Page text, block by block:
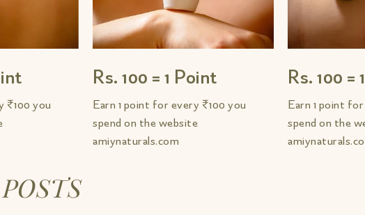
₹100 you
Rs. 100 = 1 Point
Earn 1 point for every ₹100 you
spend on the website
amiynaturals.com
Rs. 100 =
Earn 1 point
spend on the
POSTS